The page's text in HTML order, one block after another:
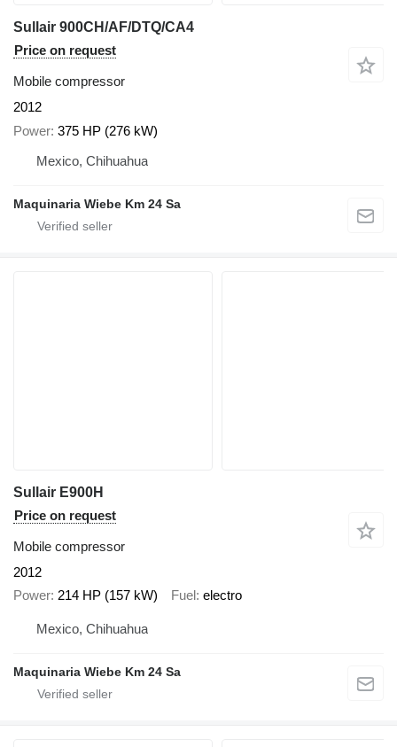
Sullair 900CH/AF/DTQ/CA4
Price on request
Mobile compressor
2012
Power 375 HP (276 kW)
Mexico, Chihuahua
Maquinaria Wiebe Km 24 Sa
Sullair E900H
Price on request
Mobile compressor
2012
Power 214 HP (157 kW) Fuel electro
Mexico, Chihuahua
Maquinaria Wiebe Km 24 Sa